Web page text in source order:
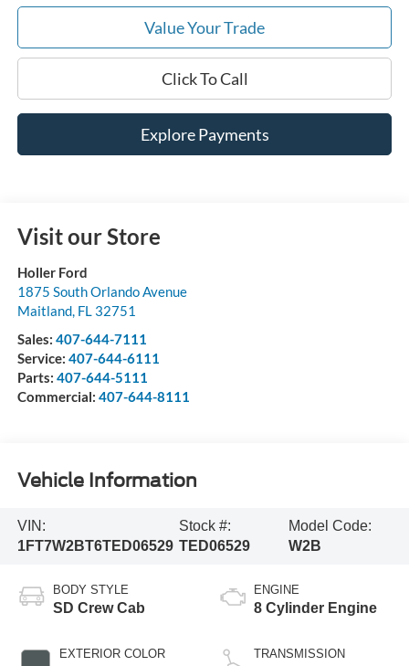
Value Your Trade
Click To Call
Explore Payments
Visit our Store
Holler Ford
1875 South Orlando Avenue
Maitland, FL 32751
Sales: 407-644-7111
Service: 407-644-6111
Parts: 407-644-5111
Commercial: 407-644-8111
Vehicle Information
VIN:
1FT7W2BT6TED06529
Stock #:
TED06529
Model Code:
W2B
BODY STYLE
SD Crew Cab
EXTERIOR COLOR
ENGINE
8 Cylinder Engine
TRANSMISSION